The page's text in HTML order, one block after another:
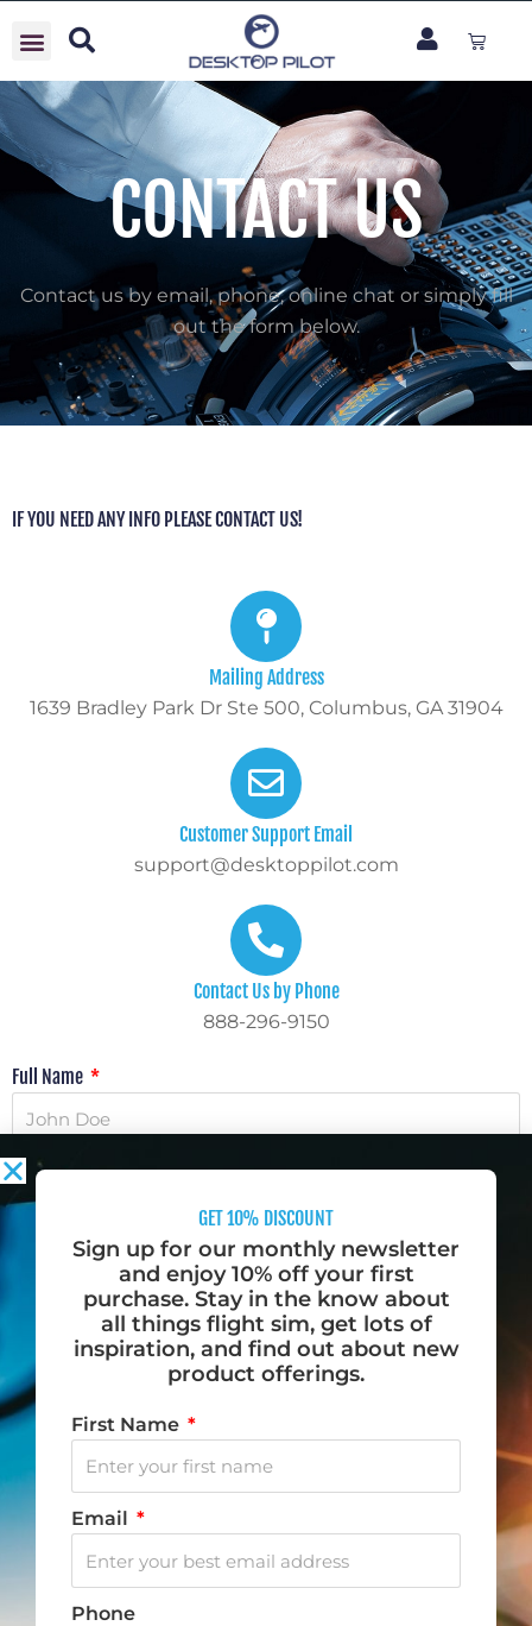
content
Cart
CONTACT US
Contact us by email, phone, online chat or simply fill
out the form below.
IF YOU NEED ANY INFO PLEASE CONTACT US!
Mailing Address
1639 Bradley Park Dr Ste 500, Columbus, GA 31904
Customer Support Email
support@desktoppilot.com
Contact Us by Phone
888-296-9150
Full Name
Email Address
Message
SUBMIT
GET 10% DISCOUNT
Sign up for our monthly newsletter
and enjoy 10% off your first
purchase. Stay in the know about
all things flight sim, get lots of
inspiration, and find out about new
product offerings.
First Name
Email
Phone